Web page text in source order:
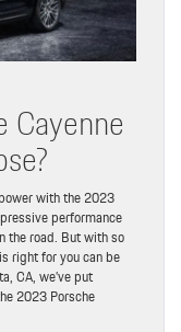
with the 2023
performance
the road. But with so
right for you can be
CA, we’ve put
2023 Porsche